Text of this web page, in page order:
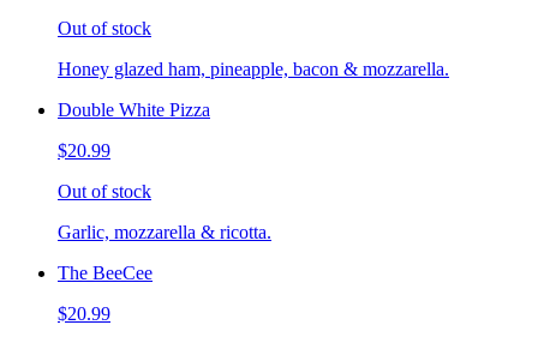
Out of stock
Honey glazed ham, pineapple, bacon & mozzarella.
Double White Pizza
$20.99
Out of stock
Garlic, mozzarella & ricotta.
The BeeCee
$20.99